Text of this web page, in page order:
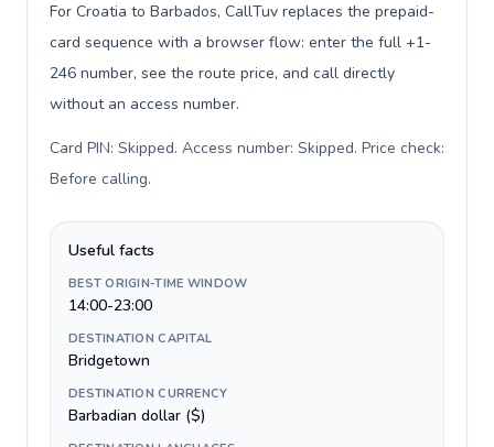
For Croatia to Barbados, CallTuv replaces the prepaid-
card sequence with a browser flow: enter the full +1-
246 number, see the route price, and call directly
without an access number.
Card PIN: Skipped. Access number: Skipped. Price check:
Before calling.
Useful facts
BEST ORIGIN-TIME WINDOW
14:00-23:00
DESTINATION CAPITAL
Bridgetown
DESTINATION CURRENCY
Barbadian dollar ($)